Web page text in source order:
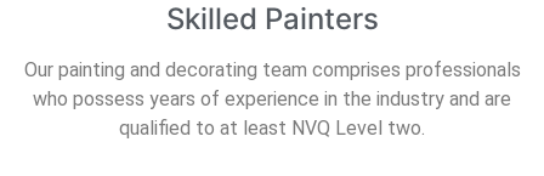
Skilled Painters
Our painting and decorating team comprises professionals
who possess years of experience in the industry and are
qualified to at least NVQ Level two.